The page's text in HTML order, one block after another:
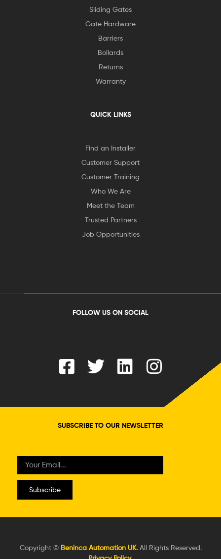
Sliding Gates
Gate Hardware
Barriers
Bollards
Returns
Warranty
QUICK LINKS
Find an Installer
Customer Support
Customer Training
Who We Are
Meet the Team
Trusted Partners
Job Opportunities
FOLLOW US ON SOCIAL
SUBSCRIBE TO OUR NEWSLETTER
Subscribe
Copyright © Beninca Automation UK.All Rights Reserved.